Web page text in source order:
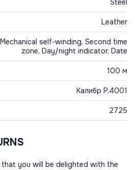
Steel
Leather
Mechanical self-winding, Second time
zone, Day/night indicator, Date
100 м
Калибр P.4001
2725
you will be delighted with the